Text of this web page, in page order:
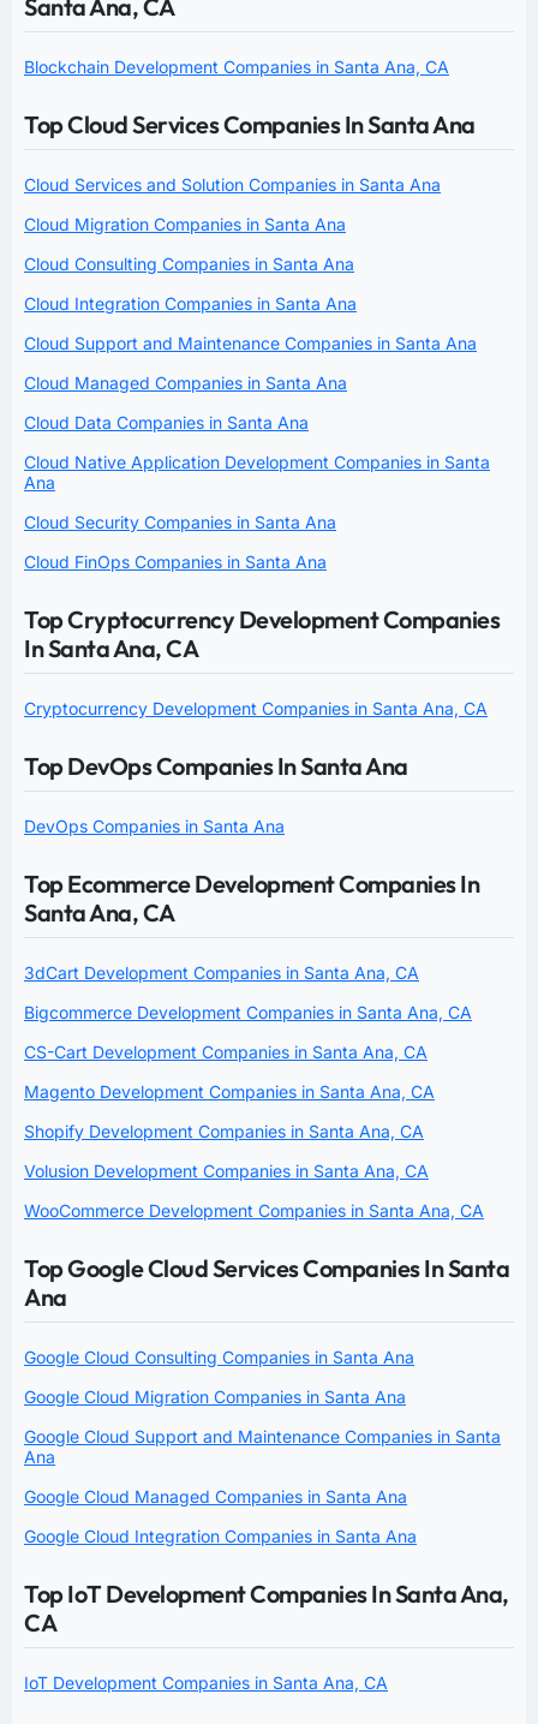
Santa Ana, CA
Blockchain Development Companies in Santa Ana, CA
Top Cloud Services Companies In Santa Ana
Cloud Services and Solution Companies in Santa Ana
Cloud Migration Companies in Santa Ana
Cloud Consulting Companies in Santa Ana
Cloud Integration Companies in Santa Ana
Cloud Support and Maintenance Companies in Santa Ana
Cloud Managed Companies in Santa Ana
Cloud Data Companies in Santa Ana
Cloud Native Application Development Companies in Santa
Ana
Cloud Security Companies in Santa Ana
Cloud FinOps Companies in Santa Ana
Top Cryptocurrency Development Companies
In Santa Ana, CA
Cryptocurrency Development Companies in Santa Ana, CA
Top DevOps Companies In Santa Ana
DevOps Companies in Santa Ana
Top Ecommerce Development Companies In
Santa Ana, CA
3dCart Development Companies in Santa Ana, CA
Bigcommerce Development Companies in Santa Ana, CA
CS-Cart Development Companies in Santa Ana, CA
Magento Development Companies in Santa Ana, CA
Shopify Development Companies in Santa Ana, CA
Volusion Development Companies in Santa Ana, CA
WooCommerce Development Companies in Santa Ana, CA
Top Google Cloud Services Companies In Santa
Ana
Google Cloud Consulting Companies in Santa Ana
Google Cloud Migration Companies in Santa Ana
Google Cloud Support and Maintenance Companies in Santa
Ana
Google Cloud Managed Companies in Santa Ana
Google Cloud Integration Companies in Santa Ana
Top IoT Development Companies In Santa Ana,
CA
IoT Development Companies in Santa Ana, CA